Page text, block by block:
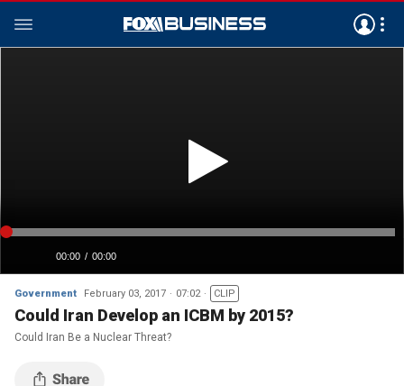
Government February 03, 2017 07:02 CLIP
Could Iran Develop an ICBM by 2015?
Could Iran Be a Nuclear Threat?